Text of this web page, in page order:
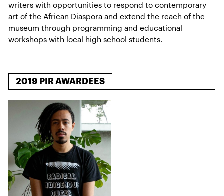
writers with opportunities to respond to contemporary
art of the African Diaspora and extend the reach of the
museum through programming and educational
workshops with local high school students.
2019 PIR AWARDEES